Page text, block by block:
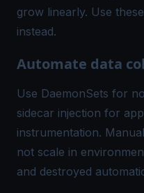
grow linearly. Use
instead.
Automate data
Use DaemonSets for
sidecar injection for
instrumentation.
not scale in
and destroyed